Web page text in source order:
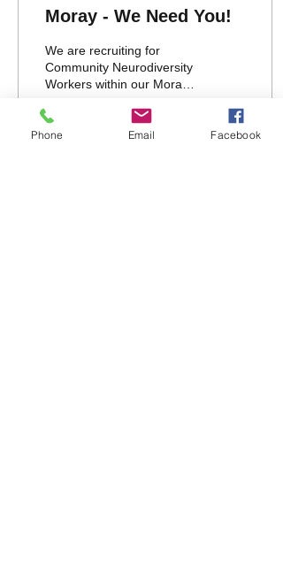
Moray - We Need You!
We are recruiting for
Community Neurodiversity
Workers within our Moray
current vacancies for the
full recruitment...
Phone Email Facebook